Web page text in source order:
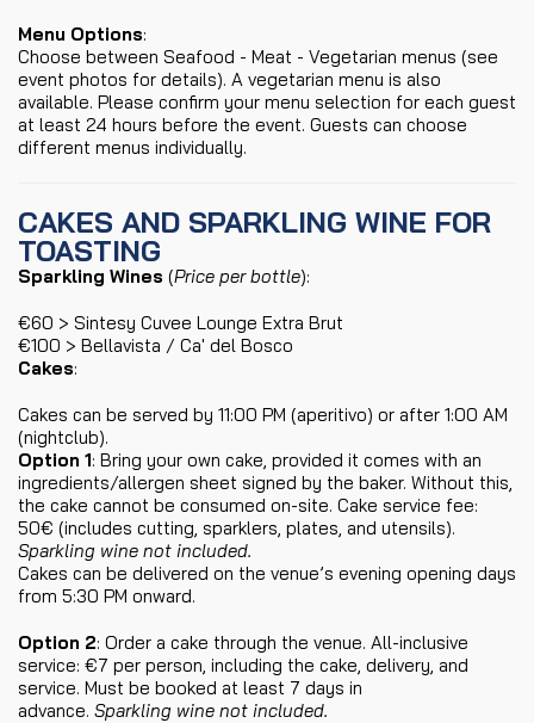
Menu Options:
Choose between Seafood - Meat - Vegetarian menus (see
event photos for details). A vegetarian menu is also
available. Please confirm your menu selection for each guest
at least 24 hours before the event. Guests can choose
different menus individually.
CAKES AND SPARKLING WINE FOR
TOASTING
Sparkling Wines (Price per bottle):
€60 > Sintesy Cuvee Lounge Extra Brut
€100 > Bellavista / Ca' del Bosco
Cakes:
Cakes can be served by 11:00 PM (aperitivo) or after 1:00 AM
(nightclub).
Option 1: Bring your own cake, provided it comes with an
ingredients/allergen sheet signed by the baker. Without this,
the cake cannot be consumed on-site. Cake service fee:
50€ (includes cutting, sparklers, plates, and utensils).
Sparkling wine not included.
Cakes can be delivered on the venue’s evening opening days
from 5:30 PM onward.
Option 2: Order a cake through the venue. All-inclusive
service: €7 per person, including the cake, delivery, and
service. Must be booked at least 7 days in
advance. Sparkling wine not included.